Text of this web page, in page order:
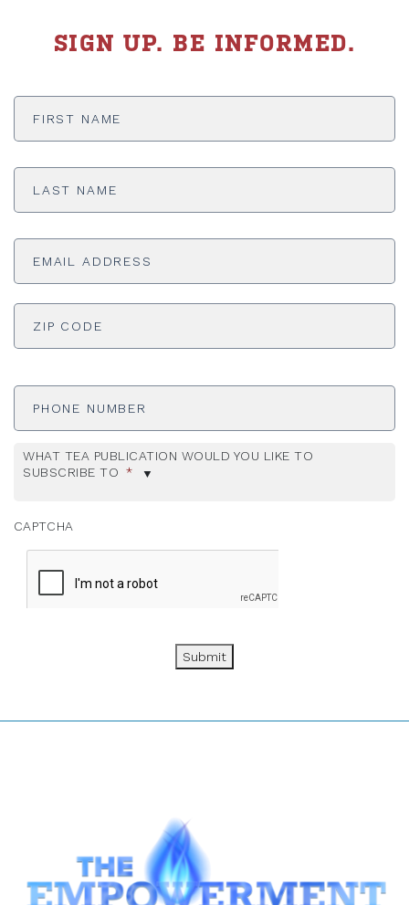
SIGN UP. BE INFORMED.
First
Last
Email
ADDRESS *
Phone
WHAT TEA PUBLICATION WOULD YOU LIKE TO
SUBSCRIBE TO *
CAPTCHA
Submit